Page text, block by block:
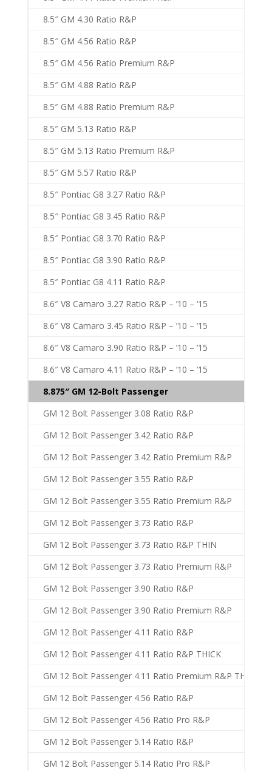
8.5″ GM 4.30 Ratio R&P
8.5″ GM 4.56 Ratio R&P
8.5″ GM 4.56 Ratio Premium R&P
8.5″ GM 4.88 Ratio R&P
8.5″ GM 4.88 Ratio Premium R&P
8.5″ GM 5.13 Ratio R&P
8.5″ GM 5.13 Ratio Premium R&P
8.5″ GM 5.57 Ratio R&P
8.5″ Pontiac G8 3.27 Ratio R&P
8.5″ Pontiac G8 3.45 Ratio R&P
8.5″ Pontiac G8 3.70 Ratio R&P
8.5″ Pontiac G8 3.90 Ratio R&P
8.5″ Pontiac G8 4.11 Ratio R&P
8.6″ V8 Camaro 3.27 Ratio R&P – ’10 – ’15
8.6″ V8 Camaro 3.45 Ratio R&P – ’10 – ’15
8.6″ V8 Camaro 3.90 Ratio R&P – ’10 – ’15
8.6″ V8 Camaro 4.11 Ratio R&P – ’10 – ’15
8.875″ GM 12-Bolt Passenger
GM 12 Bolt Passenger 3.08 Ratio R&P
GM 12 Bolt Passenger 3.42 Ratio R&P
GM 12 Bolt Passenger 3.42 Ratio Premium R&P
GM 12 Bolt Passenger 3.55 Ratio R&P
GM 12 Bolt Passenger 3.55 Ratio Premium R&P
GM 12 Bolt Passenger 3.73 Ratio R&P
GM 12 Bolt Passenger 3.73 Ratio R&P THIN
GM 12 Bolt Passenger 3.73 Ratio Premium R&P
GM 12 Bolt Passenger 3.90 Ratio R&P
GM 12 Bolt Passenger 3.90 Ratio Premium R&P
GM 12 Bolt Passenger 4.11 Ratio R&P
GM 12 Bolt Passenger 4.11 Ratio R&P THICK
GM 12 Bolt Passenger 4.11 Ratio Premium R&P THICK
GM 12 Bolt Passenger 4.56 Ratio R&P
GM 12 Bolt Passenger 4.56 Ratio Pro R&P
GM 12 Bolt Passenger 5.14 Ratio R&P
GM 12 Bolt Passenger 5.14 Ratio Pro R&P